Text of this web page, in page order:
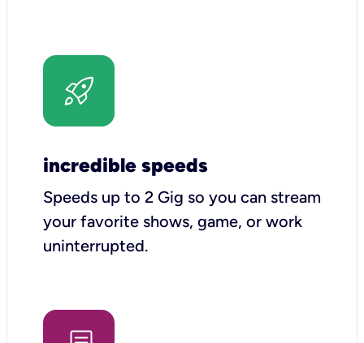
incredible speeds
Speeds up to 2 Gig so you can stream
your favorite shows, game, or work
uninterrupted.